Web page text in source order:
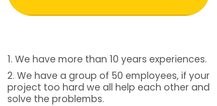
1. We have more than 10 years experiences.
2. We have a group of 50 employees, if your
project too hard we all help each other and
solve the problembs.